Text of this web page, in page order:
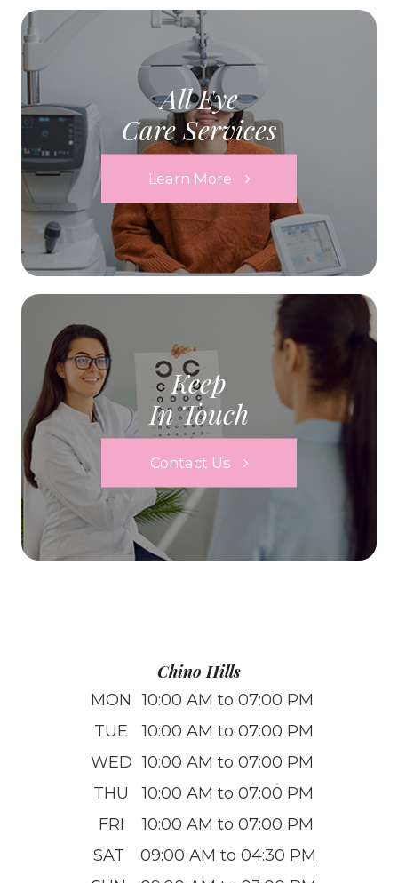
All Eye
Care Services
Learn More
Keep
In Touch
Contact Us
Chino Hills
MON 10:00 AM to 07:00 PM
TUE
10:00 AM to 07:00 PM
WED 10:00 AM to 07:00 PM
THU
10:00 AM to 07:00 PM
FRI
10:00 AM to 07:00 PM
SAT
09:00 AM to 04:30 PM